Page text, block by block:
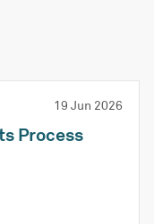
19 Jun 2026
Process